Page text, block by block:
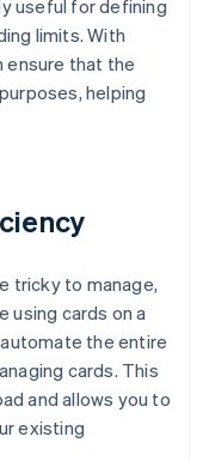
useful for defining
limits. With
ensure that the
helping
tricky to manage,
using cards on a
automate the entire
cards. This
and allows you to
existing